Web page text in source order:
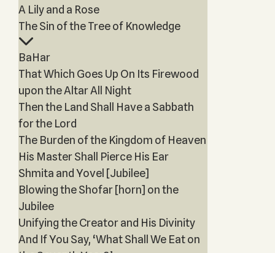
A Lily and a Rose
The Sin of the Tree of Knowledge
BaHar
That Which Goes Up On Its Firewood
upon the Altar All Night
Then the Land Shall Have a Sabbath
for the Lord
The Burden of the Kingdom of Heaven
His Master Shall Pierce His Ear
Shmita and Yovel [Jubilee]
Blowing the Shofar [horn] on the
Jubilee
Unifying the Creator and His Divinity
And If You Say, ‘What Shall We Eat on